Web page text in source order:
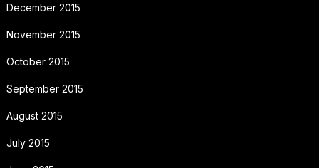
December 2015
November 2015
October 2015
September 2015
August 2015
July 2015